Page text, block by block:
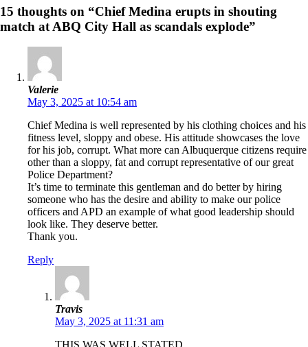
15 thoughts on “Chief Medina erupts in shouting
match at ABQ City Hall as scandals explode”
Valerie
May 3, 2025 at 10:54 am
Chief Medina is well represented by his clothing choices and his
fitness level, sloppy and obese. His attitude showcases the love
for his job, corrupt. What more can Albuquerque citizens require
other than a sloppy, fat and corrupt representative of our great
Police Department?
It’s time to terminate this gentleman and do better by hiring
someone who has the desire and ability to make our police
officers and APD an example of what good leadership should
look like. They deserve better.
Thank you.
Reply
Travis
May 3, 2025 at 11:31 am